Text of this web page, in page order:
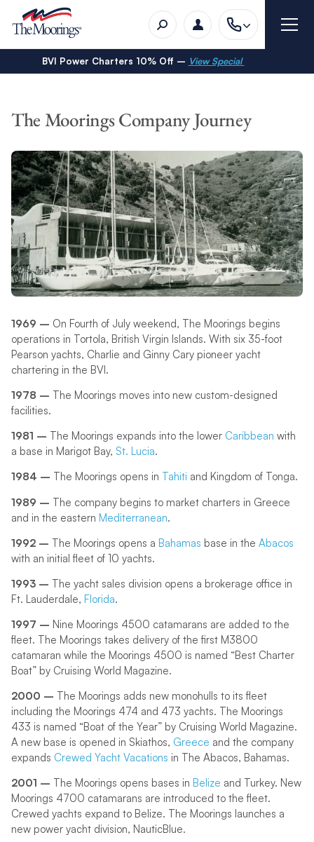
BVI Power Charters 10% Off – View Special
The Moorings Company Journey
1969 – On Fourth of July weekend, The Moorings begins
operations in Tortola, British Virgin Islands. With six 35-foot
Pearson yachts, Charlie and Ginny Cary pioneer yacht
chartering in the BVI.
1978 – The Moorings moves into new custom-designed
facilities.
1981 – The Moorings expands into the lower Caribbean with
a base in Marigot Bay, St. Lucia.
1984 – The Moorings opens in Tahiti and Kingdom of Tonga.
1989 – The company begins to market charters in Greece
and in the eastern Mediterranean.
1992 – The Moorings opens a Bahamas base in the Abacos
with an initial fleet of 10 yachts.
1993 – The yacht sales division opens a brokerage office in
Ft. Lauderdale, Florida.
1997 – Nine Moorings 4500 catamarans are added to the
fleet. The Moorings takes delivery of the first M3800
catamaran while the Moorings 4500 is named “Best Charter
Boat” by Cruising World Magazine.
2000 – The Moorings adds new monohulls to its fleet
including the Moorings 474 and 473 yachts. The Moorings
433 is named “Boat of the Year” by Cruising World Magazine.
A new base is opened in Skiathos, Greece and the company
expands Crewed Yacht Vacations in The Abacos, Bahamas.
2001 – The Moorings opens bases in Belize and Turkey. New
Moorings 4700 catamarans are introduced to the fleet.
Crewed yachts expand to Belize. The Moorings launches a
new power yacht division, NauticBlue.